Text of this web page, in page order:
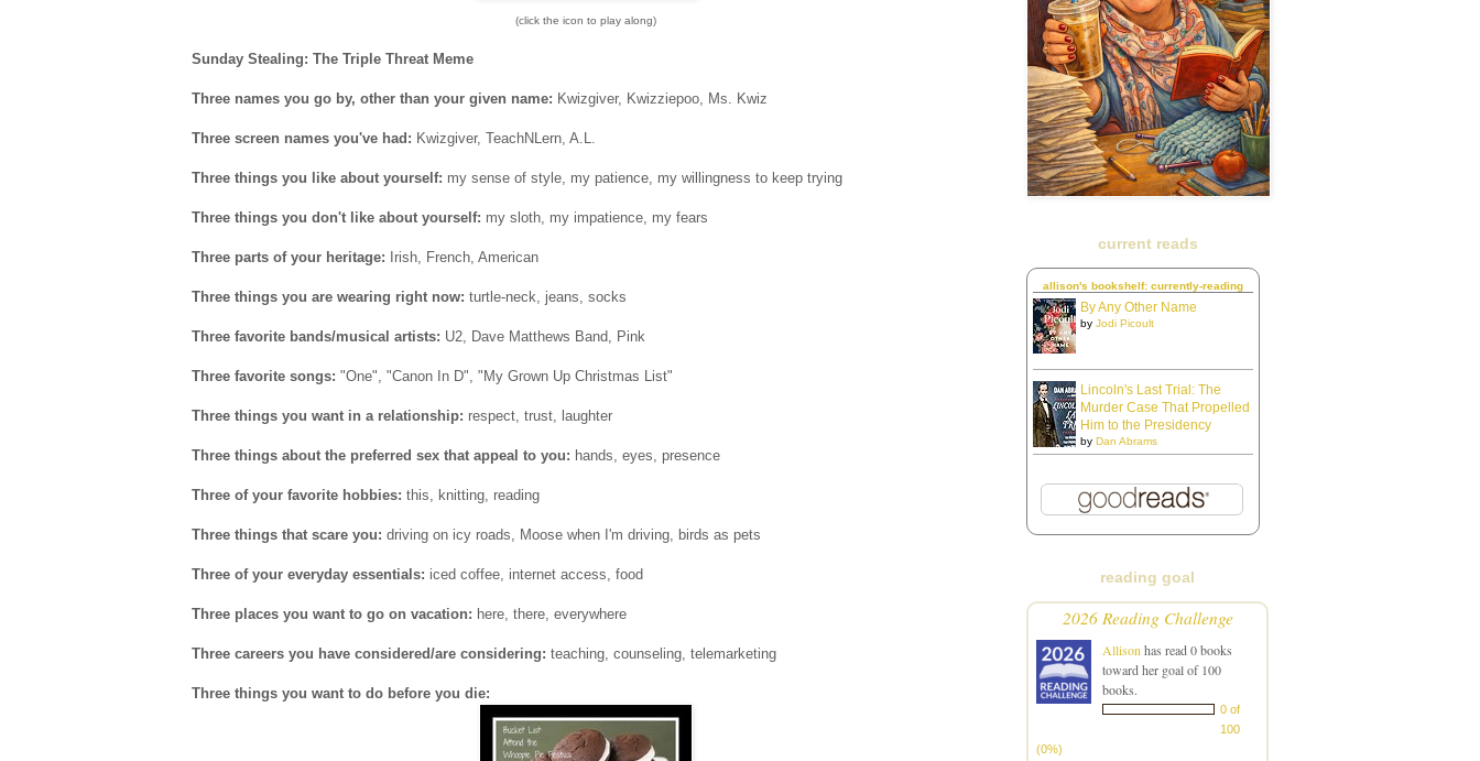
(click the icon to play along)
Sunday Stealing: The Triple Threat Meme
Three names you go by, other than your given name: Kwizgiver, Kwizziepoo, Ms. Kwiz
Three screen names you've had: Kwizgiver, TeachNLern, A.L.
Three things you like about yourself: my sense of style, my patience, my willingness to keep trying
Three things you don't like about yourself: my sloth, my impatience, my fears
Three parts of your heritage: Irish, French, American
Three things you are wearing right now: turtle-neck, jeans, socks
Three favorite bands/musical artists: U2, Dave Matthews Band, Pink
Three favorite songs: "One", "Canon In D", "My Grown Up Christmas List"
Three things you want in a relationship: respect, trust, laughter
Three things about the preferred sex that appeal to you: hands, eyes, presence
Three of your favorite hobbies: this, knitting, reading
Three things that scare you: driving on icy roads, Moose when I'm driving, birds as pets
Three of your everyday essentials: iced coffee, internet access, food
Three places you want to go on vacation: here, there, everywhere
Three careers you have considered/are considering: teaching, counseling, telemarketing
Three things you want to do before you die:
current reads
allison's bookshelf: currently-reading
By Any Other Name
by Jodi Picoult
Lincoln's Last Trial: The
Murder Case That Propelled
Him to the Presidency
by Dan Abrams
reading goal
2026 Reading Challenge
Allison has read 0 books
toward her goal of 100
books.
0 of
100
(0%)